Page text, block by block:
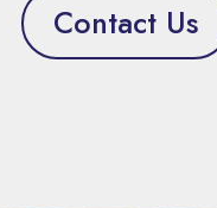
Contact Us